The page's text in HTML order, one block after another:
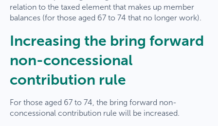
relation to the taxed element that makes up member
balances (for those aged 67 to 74 that no longer work).
Increasing the bring forward
non-concessional
contribution rule
For those aged 67 to 74, the bring forward non-
concessional contribution rule will be increased.